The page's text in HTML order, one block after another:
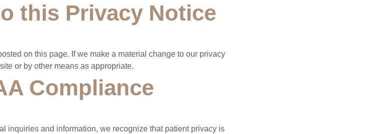
this Privacy Notice
on this page. If we make a material change to our privacy
or by other means as appropriate.
Compliance
inquiries and information, we recognize that patient privacy is